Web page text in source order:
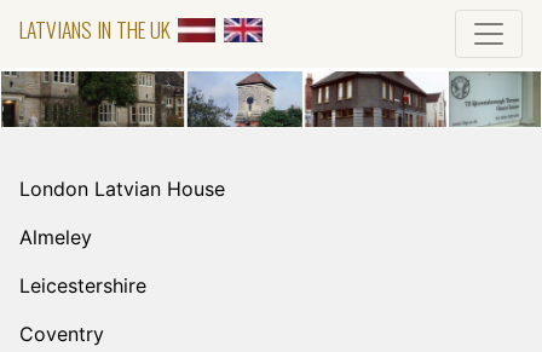
LATVIANS IN THE UK
London Latvian House
Almeley
Leicestershire
Coventry